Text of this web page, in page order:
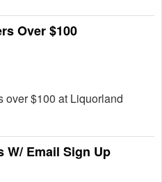
Over $100
over $100 at Liquorland
W/ Email Sign Up